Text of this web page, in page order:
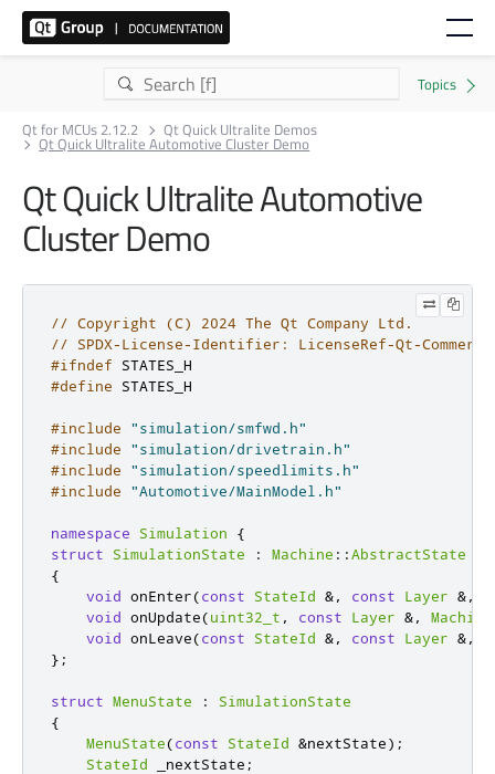
Qt for MCUs 2.12.2 Qt Quick Ultralite Demos
Qt Quick Ultralite Automotive Cluster Demo
Qt Quick Ultralite Automotive
Cluster Demo
// Copyright (C) 2024 The Qt Company Ltd.
// SPDX-License-Identifier: LicenseRef-Qt-
#ifndef STATES_H
#define STATES_H
#include
"simulation/smfwd.h"
#include
"simulation/drivetrain.h"
#include
"simulation/speedlimits.h"
#include
"Automotive/MainModel.h"
namespace Simulation
{
struct
SimulationState : Machine ::AbstractState
{
void onEnter(const StateId &, const Layer &,
void onUpdate(uint32_t , const Layer &,
Machine
void onLeave(const StateId &, const Layer &,
};
struct MenuState :
SimulationState
{
MenuState(const StateId &nextState);
StateId _nextState ;